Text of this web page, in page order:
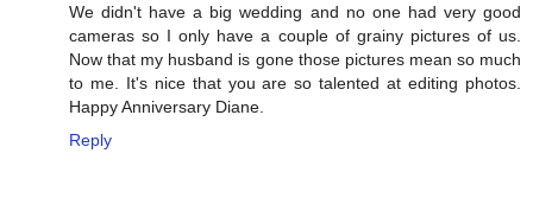
We didn't have a big wedding and no one had very good
cameras so I only have a couple of grainy pictures of us.
Now that my husband is gone those pictures mean so much
to me. It's nice that you are so talented at editing photos.
Happy Anniversary Diane.
Reply